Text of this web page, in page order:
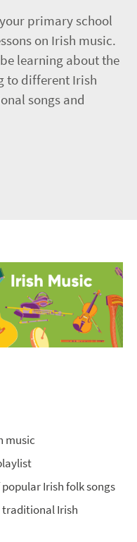
primary school
on Irish music.
learning about the
to different Irish
songs and
music
Irish folk songs
traditional Irish